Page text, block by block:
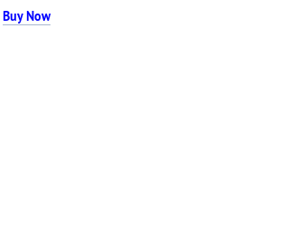
Buy Now